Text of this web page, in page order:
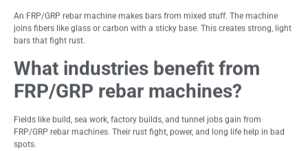
An FRP/GRP rebar machine makes bars from mixed stuff. The machine
joins fibers like glass or carbon with a sticky base. This creates strong, light
bars that fight rust.
What industries benefit from
FRP/GRP rebar machines?
Fields like build, sea work, factory builds, and tunnel jobs gain from
FRP/GRP rebar machines. Their rust fight, power, and long life help in bad
spots.